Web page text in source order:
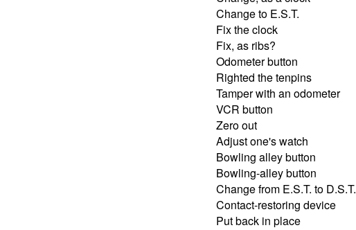
Change to E.S.T.
Fix the clock
Fix, as ribs?
Odometer button
Righted the tenpins
Tamper with an odometer
VCR button
Zero out
Adjust one's watch
Bowling alley button
Bowling-alley button
Change from E.S.T. to D.S.T.
Contact-restoring device
Put back in place